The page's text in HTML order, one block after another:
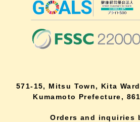
571-15, Mitsu Town, Kita
Kumamoto Prefecture,
Orders and inquiries